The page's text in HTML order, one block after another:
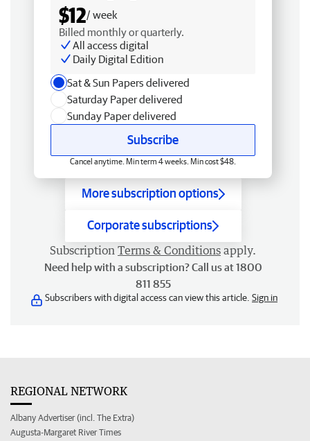
$12/ week
Billed monthly or quarterly.
All access digital
Daily Digital Edition
Sat & Sun Papers delivered
Saturday Paper delivered
Sunday Paper delivered
Subscribe
Cancel anytime. Min term 4 weeks. Min cost $48.
More subscription options
Corporate subscriptions
Subscription Terms & Conditions apply.
Need help with a subscription? Call us at 1800
811 855
Subscribers with digital access can view this article. Sign in
REGIONAL NETWORK
Albany Advertiser (incl. The Extra)
Augusta-Margaret River Times